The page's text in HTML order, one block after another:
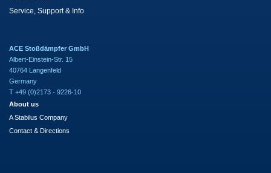
Service, Support & Info
ACE Stoßdämpfer GmbH
Albert-Einstein-Str. 15
40764 Langenfeld
Germany
T +49 (0)2173 - 9226-10
About us
A Stabilus Company
Contact & Directions